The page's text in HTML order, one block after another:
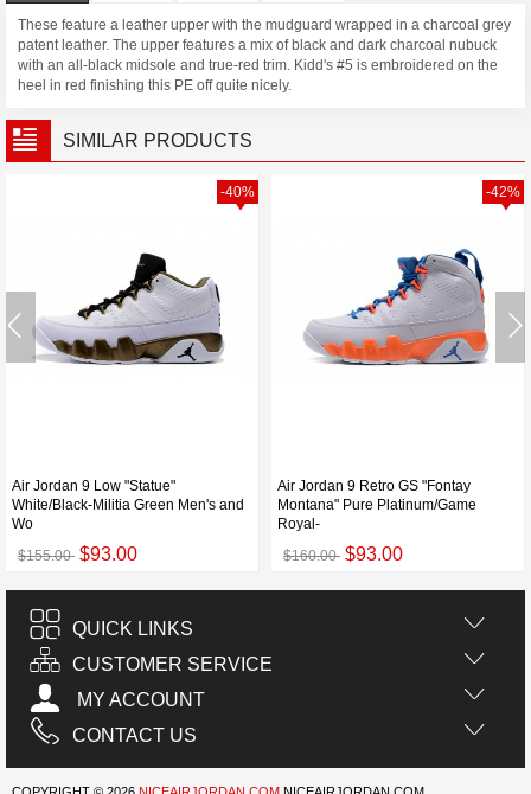
These feature a leather upper with the mudguard wrapped in a charcoal grey
patent leather. The upper features a mix of black and dark charcoal nubuck
with an all-black midsole and true-red trim. Kidd's #5 is embroidered on the
heel in red finishing this PE off quite nicely.
SIMILAR PRODUCTS
Air Jordan 9 Low "Statue"
White/Black-Militia Green Men's and
Wo
$155.00 $93.00
-40%
Air Jordan 9 Retro GS "Fontay
Montana" Pure Platinum/Game
Royal-
$160.00 $93.00
-42%
QUICK LINKS
CUSTOMER SERVICE
MY ACCOUNT
CONTACT US